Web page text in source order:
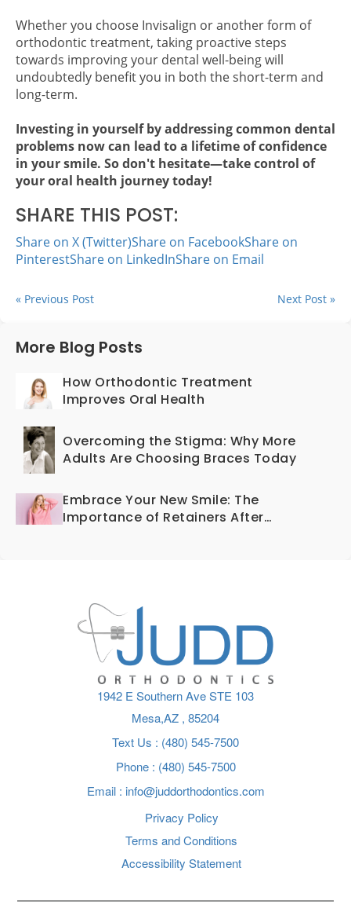
Whether you choose Invisalign or another form of
orthodontic treatment, taking proactive steps
towards improving your dental well-being will
undoubtedly benefit you in both the short-term and
long-term.
Investing in yourself by addressing common dental
problems now can lead to a lifetime of confidence
in your smile. So don't hesitate—take control of
your oral health journey today!
SHARE THIS POST:
Share on X (Twitter)Share on FacebookShare on
PinterestShare on LinkedInShare on Email
« Previous Post Next Post »
More Blog Posts
How Orthodontic Treatment
Improves Oral Health
Overcoming the Stigma: Why More
Adults Are Choosing Braces Today
Embrace Your New Smile: The
Importance of Retainers After
1942 E Southern Ave STE 103
Mesa,AZ
Text Us : (480) 545-7500
Phone : (480) 545-7500
Email : info@juddorthodontics.com
Privacy Policy
Terms and Conditions
Accessibility Statement